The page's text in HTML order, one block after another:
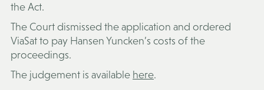
the Act.
The Court dismissed the application and ordered
ViaSat to pay Hansen Yuncken’s costs of the
proceedings.
The judgement is available here.